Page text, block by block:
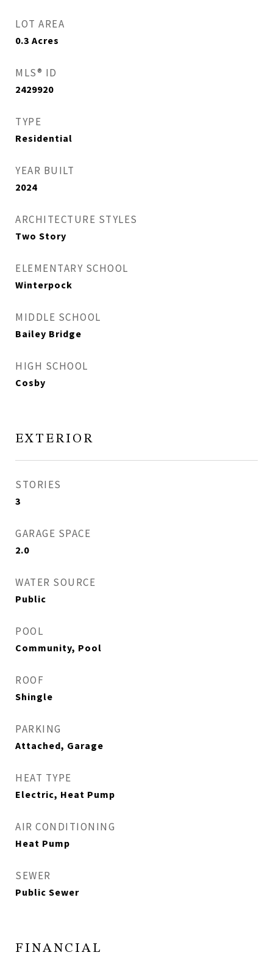
LOT AREA
0.3 Acres
MLS® ID
2429920
TYPE
Residential
YEAR BUILT
2024
ARCHITECTURE STYLES
Two Story
ELEMENTARY SCHOOL
Winterpock
MIDDLE SCHOOL
Bailey Bridge
HIGH SCHOOL
Cosby
EXTERIOR
STORIES
3
GARAGE SPACE
2.0
WATER SOURCE
Public
POOL
Community, Pool
ROOF
Shingle
PARKING
Attached, Garage
HEAT TYPE
Electric, Heat Pump
AIR CONDITIONING
Heat Pump
SEWER
Public Sewer
FINANCIAL